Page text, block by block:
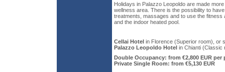
Holidays in Palazzo Leopoldo are made
wellness area. There is the possibility to
treatments, massages and to use the fitness
and the indoor heated pool.
Cellai Hotel in Florence (Superior room), or
Palazzo Leopoldo Hotel in Chianti (Classic
Double Occupancy: from €2,800 EUR per
Private Single Room: from €5,130 EUR